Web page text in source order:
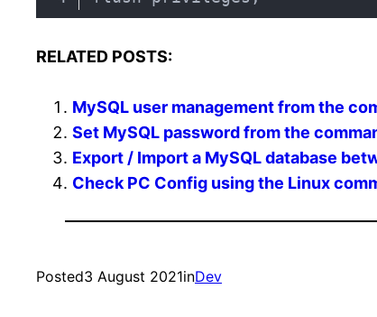
RELATED POSTS:
MySQL user management from the
Set MySQL password from the
Export / Import a MySQL database
Check PC Config using the Linux
Posted3 August 2021inDev